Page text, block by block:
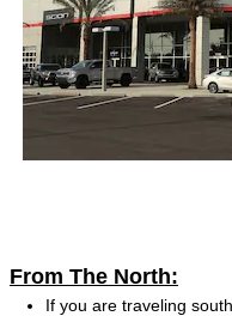
From The North:
If you are traveling